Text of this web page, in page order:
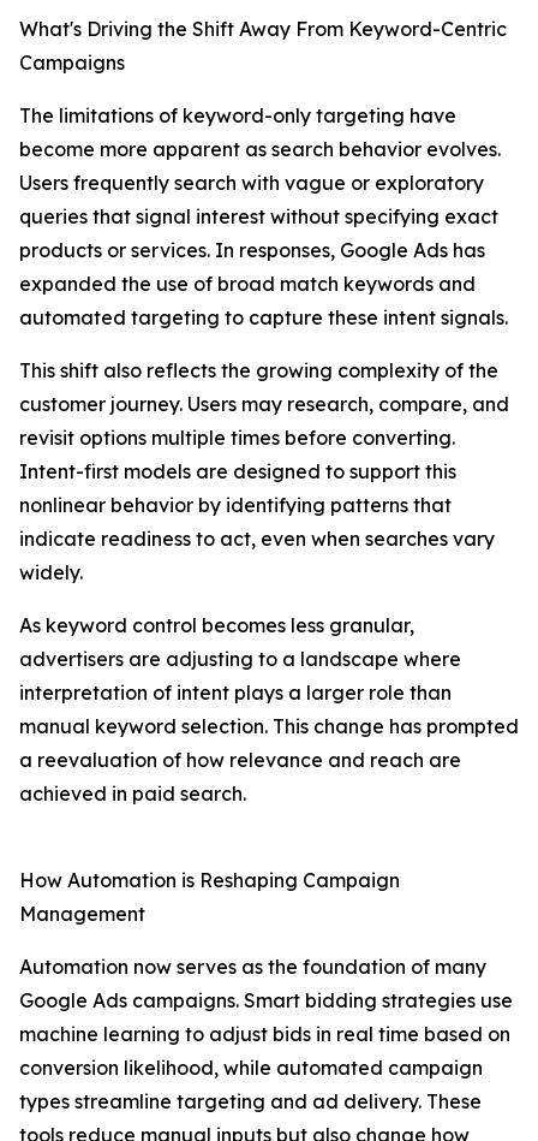
What's Driving the Shift Away From Keyword-Centric
Campaigns
The limitations of keyword-only targeting have
become more apparent as search behavior evolves.
Users frequently search with vague or exploratory
queries that signal interest without specifying exact
products or services. In responses, Google Ads has
expanded the use of broad match keywords and
automated targeting to capture these intent signals.
This shift also reflects the growing complexity of the
customer journey. Users may research, compare, and
revisit options multiple times before converting.
Intent-first models are designed to support this
nonlinear behavior by identifying patterns that
indicate readiness to act, even when searches vary
widely.
As keyword control becomes less granular,
advertisers are adjusting to a landscape where
interpretation of intent plays a larger role than
manual keyword selection. This change has prompted
a reevaluation of how relevance and reach are
achieved in paid search.
How Automation is Reshaping Campaign
Management
Automation now serves as the foundation of many
Google Ads campaigns. Smart bidding strategies use
machine learning to adjust bids in real time based on
conversion likelihood, while automated campaign
types streamline targeting and ad delivery. These
tools reduce manual inputs but also change how